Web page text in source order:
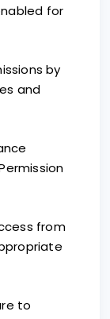
for
by
and
from
to